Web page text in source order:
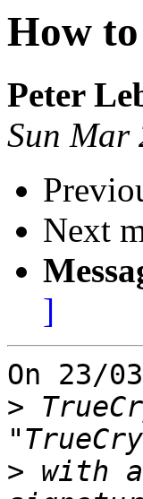
How
Peter
Sun Mar
Next
]
On 23/
>
> with